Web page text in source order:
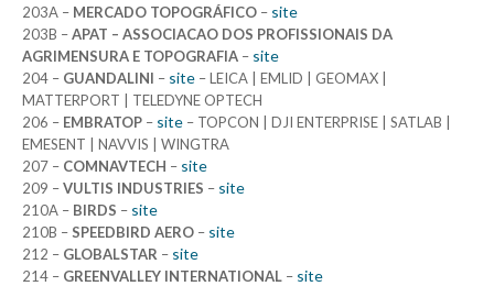
203A – MERCADO TOPOGRÁFICO – site
203B –APAT – ASSOCIACAO DOS PROFISSIONAIS DA
AGRIMENSURA E TOPOGRAFIA – site
204 – GUANDALINI – site – LEICA | EMLID | GEOMAX |
MATTERPORT | TELEDYNE OPTECH
206 – EMBRATOP – site – TOPCON | DJI ENTERPRISE | SATLAB |
EMESENT | NAVVIS | WINGTRA
207 – COMNAVTECH – site
209 –VULTIS INDUSTRIES – site
210A – BIRDS – site
210B –SPEEDBIRD AERO – site
212 – GLOBALSTAR – site
214 – GREENVALLEY INTERNATIONAL – site